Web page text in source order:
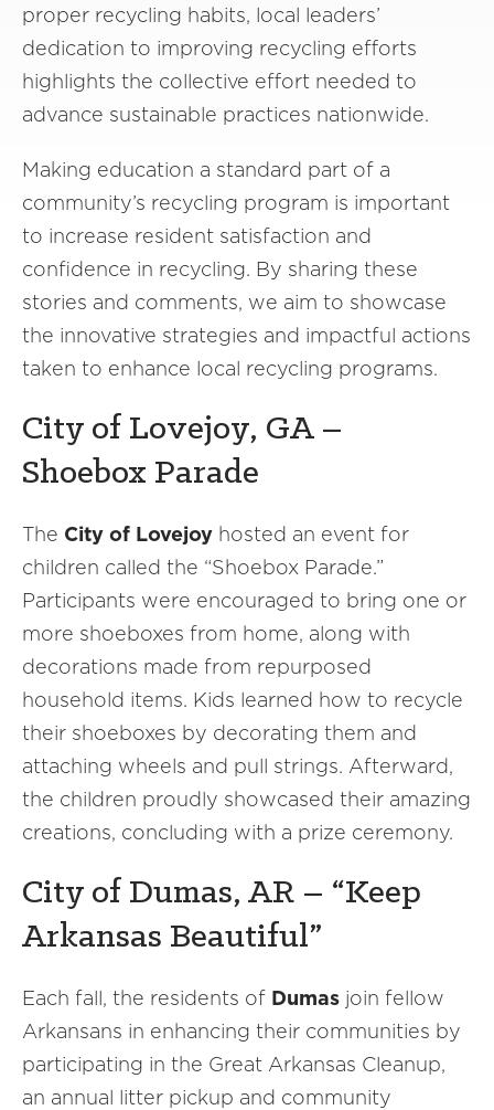
proper recycling habits, local leaders’
dedication to improving recycling efforts
highlights the collective effort needed to
advance sustainable practices nationwide.
Making education a standard part of a
community’s recycling program is important
to increase resident satisfaction and
confidence in recycling. By sharing these
stories and comments, we aim to showcase
the innovative strategies and impactful actions
taken to enhance local recycling programs.
City of Lovejoy, GA –
Shoebox Parade
The City of Lovejoy hosted an event for
children called the “Shoebox Parade.”
Participants were encouraged to bring one or
more shoeboxes from home, along with
decorations made from repurposed
household items. Kids learned how to recycle
their shoeboxes by decorating them and
attaching wheels and pull strings. Afterward,
the children proudly showcased their amazing
creations, concluding with a prize ceremony.
City of Dumas, AR – “Keep
Arkansas Beautiful”
Each fall, the residents of Dumas join fellow
Arkansans in enhancing their communities by
participating in the Great Arkansas Cleanup,
an annual litter pickup and community